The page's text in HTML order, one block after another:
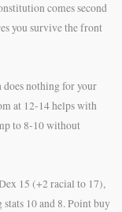
comes second
you survive the front
does nothing for your
at 12-14 helps with
to 8-10 without
15 (+2 racial to 17),
10 and 8. Point buy